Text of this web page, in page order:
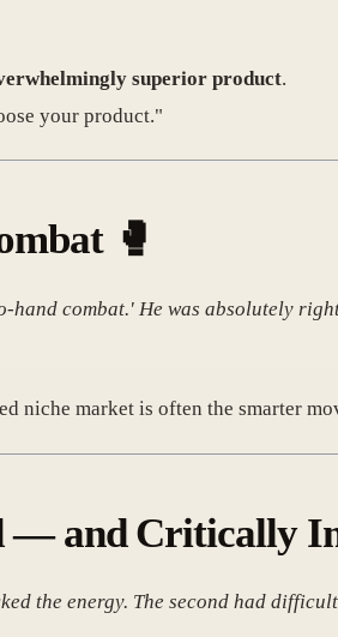
superior product.
your product."
🥊
combat.' He was absolutely
niche market is often the smarter
— and Critically
the energy. The second had